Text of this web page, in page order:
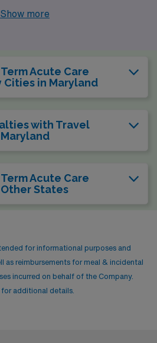
standing out as a prime
the working experience.
Show more
Acute Care
Cities in Maryland
with Travel
Acute Care
States
for informational purposes and
as reimbursements for meal & incidental
incurred on behalf of the Company.
additional details.